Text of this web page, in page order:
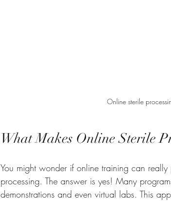
Online sterile
What Makes Online Sterile
You might wonder if online training can
processing. The answer is yes! Many
demonstrations and even virtual labs. This